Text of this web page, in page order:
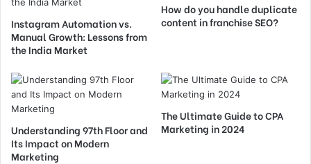
Instagram Automation vs.
Manual Growth: Lessons from
the India Market
How do you handle duplicate
content in franchise SEO?
Understanding 97th Floor and
Its Impact on Modern
Marketing
The Ultimate Guide to CPA
Marketing in 2024